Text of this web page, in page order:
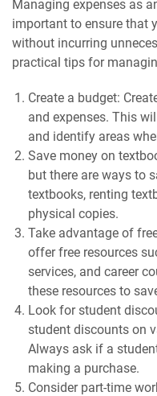
Managing expenses as
important to ensure that
without incurring
practical tips for
Create a budget:
and expenses. This
and identify areas
Save money on
but there are ways to
textbooks, renting
physical copies.
Take advantage of
offer free resources
services, and career
these resources to
Look for student
student discounts on
Always ask if a
making a purchase.
Consider part-time